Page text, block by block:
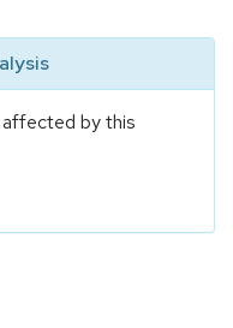
by this